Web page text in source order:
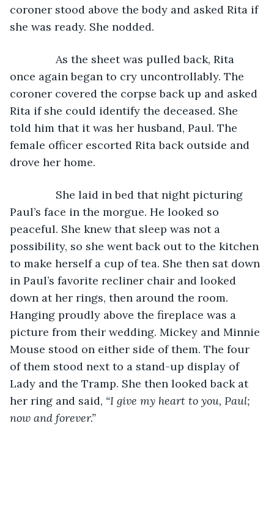
coroner stood above the body and asked Rita if
she was ready. She nodded.
As the sheet was pulled back, Rita
once again began to cry uncontrollably. The
coroner covered the corpse back up and asked
Rita if she could identify the deceased. She
told him that it was her husband, Paul. The
female officer escorted Rita back outside and
drove her home.
She laid in bed that night picturing
Paul’s face in the morgue. He looked so
peaceful. She knew that sleep was not a
possibility, so she went back out to the kitchen
to make herself a cup of tea. She then sat down
in Paul’s favorite recliner chair and looked
down at her rings, then around the room.
Hanging proudly above the fireplace was a
picture from their wedding. Mickey and Minnie
Mouse stood on either side of them. The four
of them stood next to a stand-up display of
Lady and the Tramp. She then looked back at
her ring and said, “I give my heart to you, Paul;
now and forever.”